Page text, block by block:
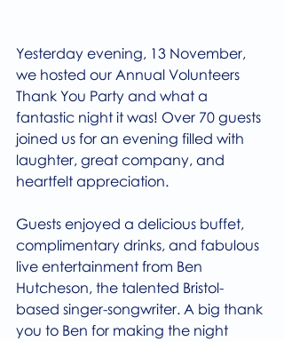
Yesterday evening, 13 November,
we hosted our Annual Volunteers
Thank You Party and what a
fantastic night it was! Over 70 guests
joined us for an evening filled with
laughter, great company, and
heartfelt appreciation.
Guests enjoyed a delicious buffet,
complimentary drinks, and fabulous
live entertainment from Ben
Hutcheson, the talented Bristol-
based singer-songwriter. A big thank
you to Ben for making the night